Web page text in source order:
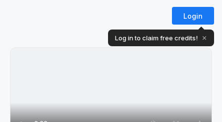
Login
Log in to claim free credits! ✕